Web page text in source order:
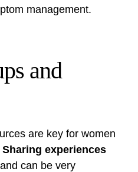
management.
and
are key for women
Sharing experiences
can be very